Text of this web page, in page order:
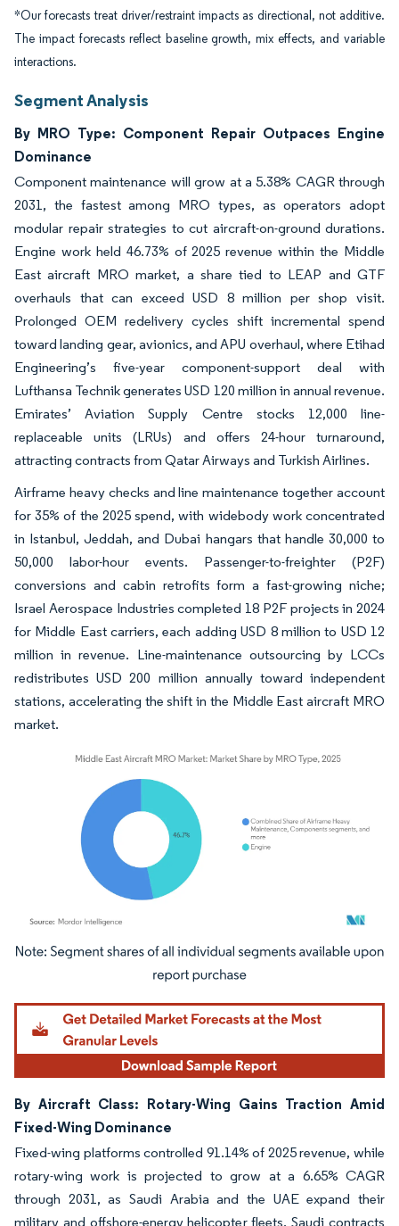
*Our forecasts treat driver/restraint impacts as directional, not additive.
The impact forecasts reflect baseline growth, mix effects, and variable
interactions.
Segment Analysis
By MRO Type: Component Repair Outpaces Engine
Dominance
Component maintenance will grow at a 5.38% CAGR through
2031, the fastest among MRO types, as operators adopt
modular repair strategies to cut aircraft-on-ground durations.
Engine work held 46.73% of 2025 revenue within the Middle
East aircraft MRO market, a share tied to LEAP and GTF
overhauls that can exceed USD 8 million per shop visit.
Prolonged OEM redelivery cycles shift incremental spend
toward landing gear, avionics, and APU overhaul, where Etihad
Engineering’s five-year component-support deal with
Lufthansa Technik generates USD 120 million in annual revenue.
Emirates’ Aviation Supply Centre stocks 12,000 line-
replaceable units (LRUs) and offers 24-hour turnaround,
attracting contracts from Qatar Airways and Turkish Airlines.
Airframe heavy checks and line maintenance together account
for 35% of the 2025 spend, with widebody work concentrated
in Istanbul, Jeddah, and Dubai hangars that handle 30,000 to
50,000 labor-hour events. Passenger-to-freighter (P2F)
conversions and cabin retrofits form a fast-growing niche;
Israel Aerospace Industries completed 18 P2F projects in 2024
for Middle East carriers, each adding USD 8 million to USD 12
million in revenue. Line-maintenance outsourcing by LCCs
redistributes USD 200 million annually toward independent
stations, accelerating the shift in the Middle East aircraft MRO
market.
Image © Mordor Intelligence. Reuse requires attribution under CC BY 4.0.
By Aircraft Class: Rotary-Wing Gains Traction Amid
Fixed-Wing Dominance
Fixed-wing platforms controlled 91.14% of 2025 revenue, while
rotary-wing work is projected to grow at a 6.65% CAGR
through 2031, as Saudi Arabia and the UAE expand their
military and offshore-energy helicopter fleets. Saudi contracts